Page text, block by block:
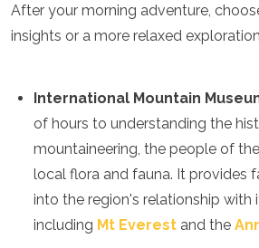
After your morning adventure,
insights or a more relaxed
International Mountain
of hours to understanding the
mountaineering, the people of
local flora and fauna. It provides
into the region's relationship with
including Mt Everest and the